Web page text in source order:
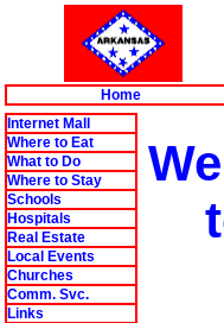
Home
Internet Mall
Where to Eat
What to Do
Where to Stay
Schools
Hospitals
Real Estate
Local Events
Churches
Comm. Svc.
Links